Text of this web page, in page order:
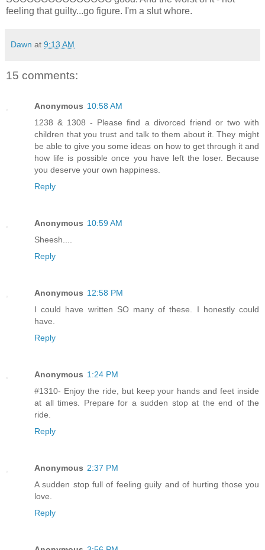
feeling that guilty...go figure. I'm a slut whore.
Dawn at 9:13 AM
15 comments:
Anonymous 10:58 AM
1238 & 1308 - Please find a divorced friend or two with
children that you trust and talk to them about it. They might
be able to give you some ideas on how to get through it and
how life is possible once you have left the loser. Because
you deserve your own happiness.
Reply
Anonymous 10:59 AM
Sheesh....
Reply
Anonymous 12:58 PM
I could have written SO many of these. I honestly could
have.
Reply
Anonymous 1:24 PM
#1310- Enjoy the ride, but keep your hands and feet inside
at all times. Prepare for a sudden stop at the end of the
ride.
Reply
Anonymous 2:37 PM
A sudden stop full of feeling guily and of hurting those you
love.
Reply